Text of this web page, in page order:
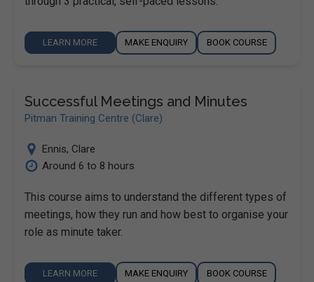
LEARN MORE MAKE ENQUIRY BOOK COURSE
Successful Meetings and Minutes
Pitman Training Centre (Clare)
Ennis, Clare
Around 6 to 8 hours
This course aims to understand the different types of
meetings, how they run and how best to organise your
role as minute taker.
LEARN MORE MAKE ENQUIRY BOOK COURSE